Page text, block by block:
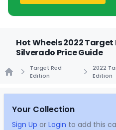
Hot Wheels 2022
Silverado Price Guide
Target Red
Edition
2022
Edition
Your Collection
Sign Up or Login to add this